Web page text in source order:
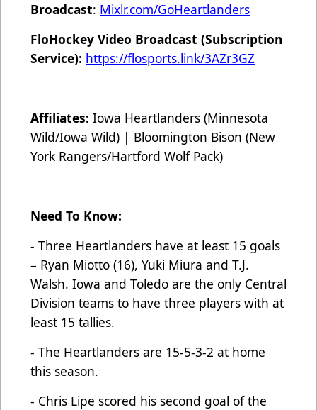
Broadcast: Mixlr.com/GoHeartlanders
FloHockey Video Broadcast (Subscription
Service): https://flosports.link/3AZr3GZ
Affiliates: Iowa Heartlanders (Minnesota
Wild/Iowa Wild) | Bloomington Bison (New
York Rangers/Hartford Wolf Pack)
Need To Know:
- Three Heartlanders have at least 15 goals
– Ryan Miotto (16), Yuki Miura and T.J.
Walsh. Iowa and Toledo are the only Central
Division teams to have three players with at
least 15 tallies.
- The Heartlanders are 15-5-3-2 at home
this season.
- Chris Lipe scored his second goal of the